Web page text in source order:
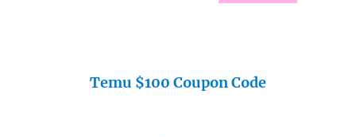
Temu $100 Coupon Code